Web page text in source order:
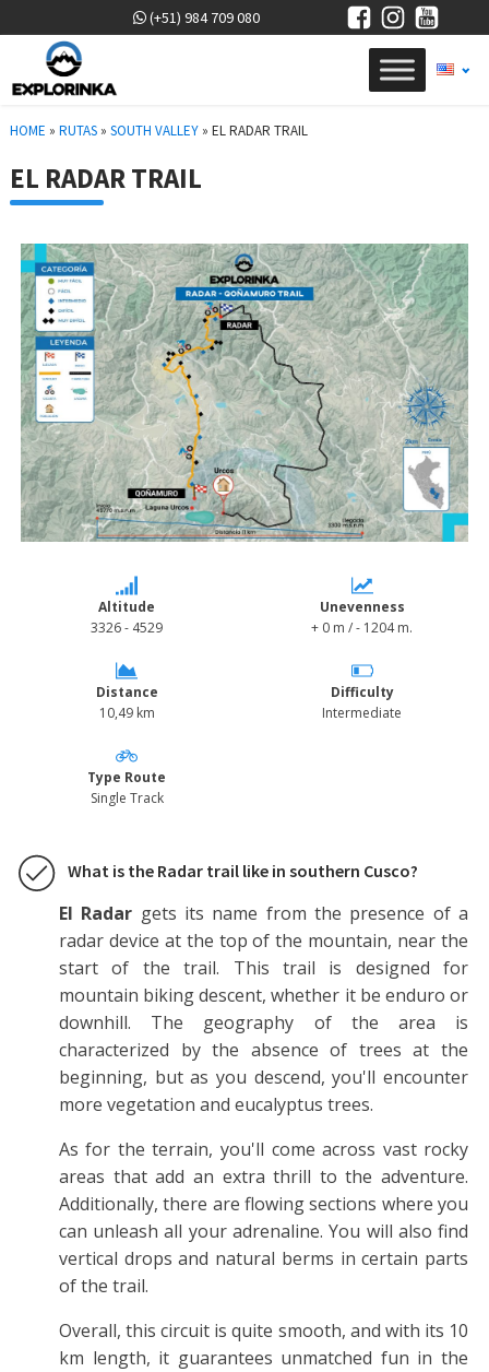
(+51) 984 709 080
HOME » RUTAS» SOUTH VALLEY» EL RADAR TRAIL
EL RADAR TRAIL
Altitude
3326 - 4529
Unevenness
+ 0 m / - 1204 m.
Distance
10,49 km
Difficulty
Intermediate
Type Route
Single Track
What is the Radar trail like in southern Cusco?
El Radar gets its name from the presence of a
radar device at the top of the mountain, near the
start of the trail. This trail is designed for
mountain biking descent, whether it be enduro or
downhill. The geography of the area is
characterized by the absence of trees at the
beginning, but as you descend, you'll encounter
more vegetation and eucalyptus trees.
As for the terrain, you'll come across vast rocky
areas that add an extra thrill to the adventure.
Additionally, there are flowing sections where you
can unleash all your adrenaline. You will also find
vertical drops and natural berms in certain parts
of the trail.
Overall, this circuit is quite smooth, and with its 10
km length, it guarantees unmatched fun in the